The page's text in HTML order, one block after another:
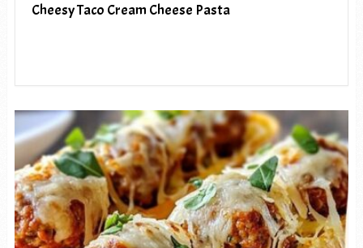
Cheesy Taco Cream Cheese Pasta